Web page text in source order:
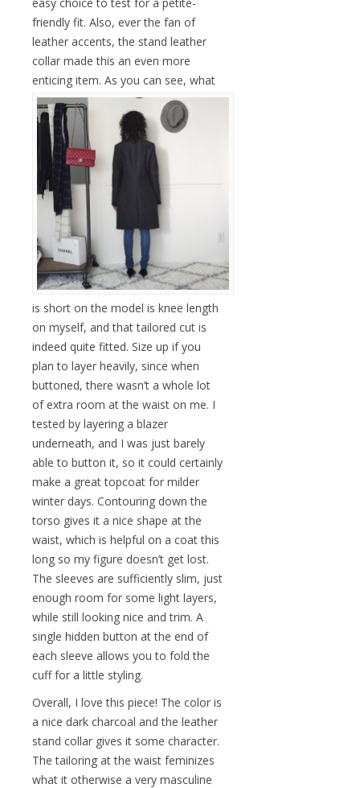
friendly fit. Also, ever the fan of
leather accents, the stand leather
collar made this an even more
enticing item. As you can see, what
is short on the model is knee length
on myself, and that tailored cut is
indeed quite fitted. Size up if you
plan to layer heavily, since when
buttoned, there wasn’t a whole lot
of extra room at the waist on me. I
tested by layering a blazer
underneath, and I was just barely
able to button it, so it could certainly
make a great topcoat for milder
winter days. Contouring down the
torso gives it a nice shape at the
waist, which is helpful on a coat this
long so my figure doesn’t get lost.
The sleeves are sufficiently slim, just
enough room for some light layers,
while still looking nice and trim. A
single hidden button at the end of
each sleeve allows you to fold the
cuff for a little styling.
Overall, I love this piece! The color is
a nice dark charcoal and the leather
stand collar gives it some character.
The tailoring at the waist feminizes
what it otherwise a very masculine